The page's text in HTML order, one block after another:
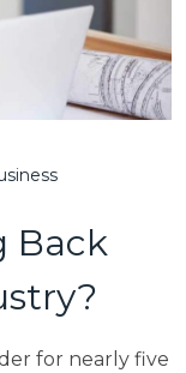
Back
for nearly five